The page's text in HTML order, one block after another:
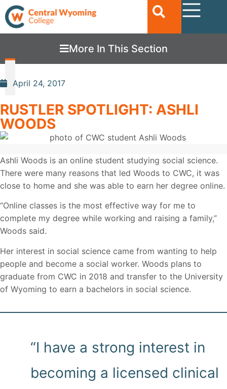
More In This Section
April 24, 2017
RUSTLER SPOTLIGHT: ASHLI
WOODS
Ashli Woods is an online student studying social science.
There were many reasons that led Woods to CWC, it was
close to home and she was able to earn her degree online.
“Online classes is the most effective way for me to
complete my degree while working and raising a family,”
Woods said.
Her interest in social science came from wanting to help
people and become a social worker. Woods plans to
graduate from CWC in 2018 and transfer to the University
of Wyoming to earn a bachelors in social science.
“I have a strong interest in
becoming a licensed clinical